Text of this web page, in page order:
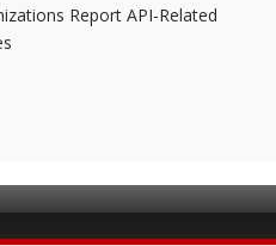
Report API-Related